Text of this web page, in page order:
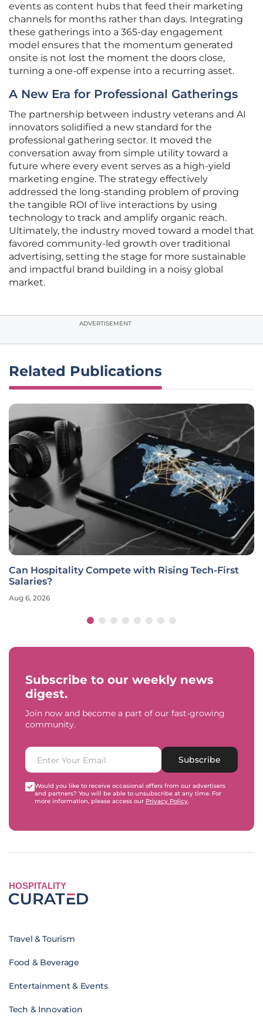
events as content hubs that feed their marketing
channels for months rather than days. Integrating
these gatherings into a 365-day engagement
model ensures that the momentum generated
onsite is not lost the moment the doors close,
turning a one-off expense into a recurring asset.
A New Era for Professional Gatherings
The partnership between industry veterans and AI
innovators solidified a new standard for the
professional gathering sector. It moved the
conversation away from simple utility toward a
future where every event serves as a high-yield
marketing engine. The strategy effectively
addressed the long-standing problem of proving
the tangible ROI of live interactions by using
technology to track and amplify organic reach.
Ultimately, the industry moved toward a model that
favored community-led growth over traditional
advertising, setting the stage for more sustainable
and impactful brand building in a noisy global
market.
ADVERTISEMENT
Related Publications
Can Hospitality Compete with Rising Tech-First
Salaries?
Aug 6, 2026
Subscribe to our weekly news
digest.
Join now and become a part of our fast-growing
community.
Subscribe
Would you like to receive occasional offers from our advertisers
and partners? You will be able to unsubscribe at any time. For
more information, please access our Privacy Policy.
HOSPITALITY
Travel & Tourism
Food & Beverage
Entertainment & Events
Tech & Innovation